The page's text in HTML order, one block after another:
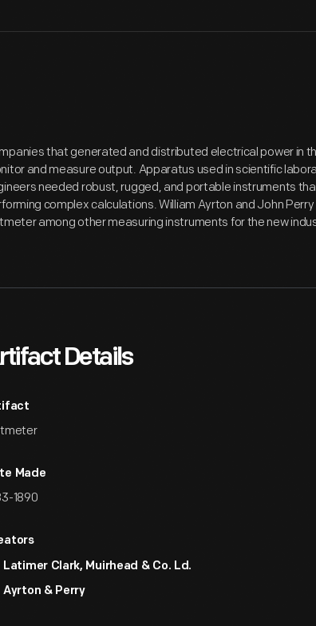
that generated and distributed electrical power in
and measure output. Apparatus used in scientific
needed robust, rugged, and portable instruments
complex calculations. William Ayrton and John
among other measuring instruments for the new
Details
Made
1890
Latimer Clark, Muirhead & Co. Ld.
Ayrton & Perry